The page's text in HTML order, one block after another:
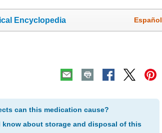
Encyclopedia Español
can this medication cause?
know about storage and disposal of this